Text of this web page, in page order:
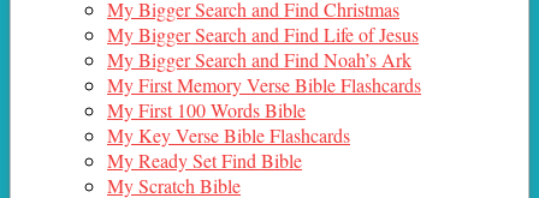
My Bigger Search and Find Christmas
My Bigger Search and Find Life of Jesus
My Bigger Search and Find Noah’s Ark
My First Memory Verse Bible Flashcards
My First 100 Words Bible
My Key Verse Bible Flashcards
My Ready Set Find Bible
My Scratch Bible